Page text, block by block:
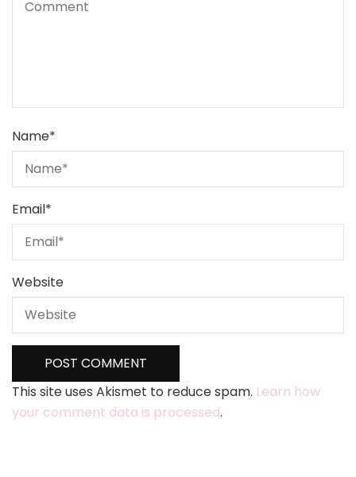
Name*
Email*
Website
This site uses Akismet to reduce spam. Learn how
your comment data is processed.